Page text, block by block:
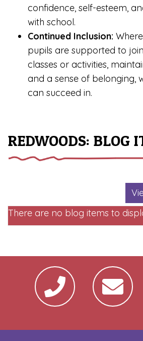
confidence, self-esteem,
with school.
Continued Inclusion:
pupils are supported to
classes or activities,
and a sense of belonging,
can succeed in.
REDWOODS: BLOG
There are no blog items to